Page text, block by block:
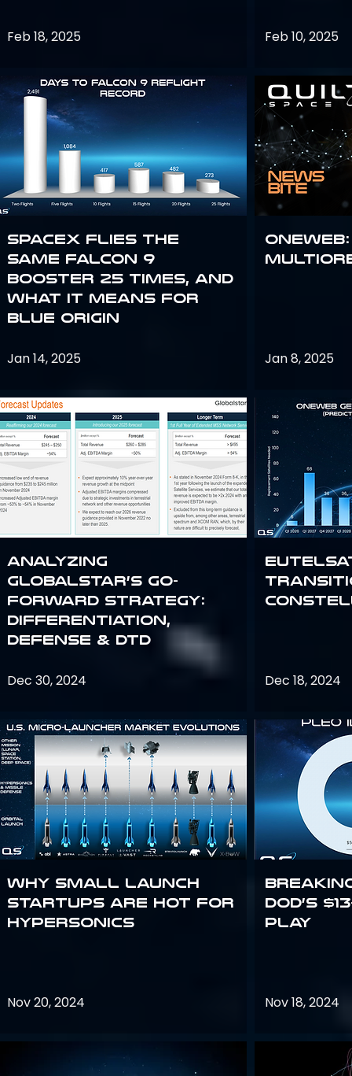
Feb 18, 2025
SpaceX flies the
same Falcon 9
booster 25 times, and
what it means for
Blue Origin
Jan 14, 2025
Analyzing
Globalstar’s Go-
Forward Strategy:
Differentiation,
Defense & DTD
Dec 30, 2024
Why Small Launch
Startups are Hot for
Hypersonics
Nov 20, 2024
Feb 10, 2025
Jan 8, 2025
Eutelsat
Dec 18, 2024
DoD’s
Play
Nov 18, 2024